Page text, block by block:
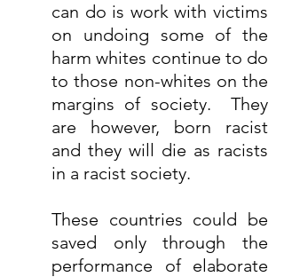
can do is work with victims
on undoing some of the
harm whites continue to do
to those non-whites on the
margins of society.  They
are however, born racist
and they will die as racists
in a racist society.
These countries could be
saved only through the
performance of elaborate